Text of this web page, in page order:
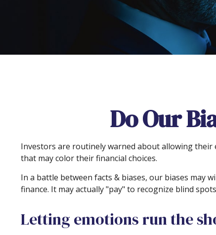
Do Our
Investors are routinely warned about allowing
that may color their financial choices.
In a battle between facts & biases, our biases may
finance. It may actually "pay" to recognize blind
Letting emotions run the